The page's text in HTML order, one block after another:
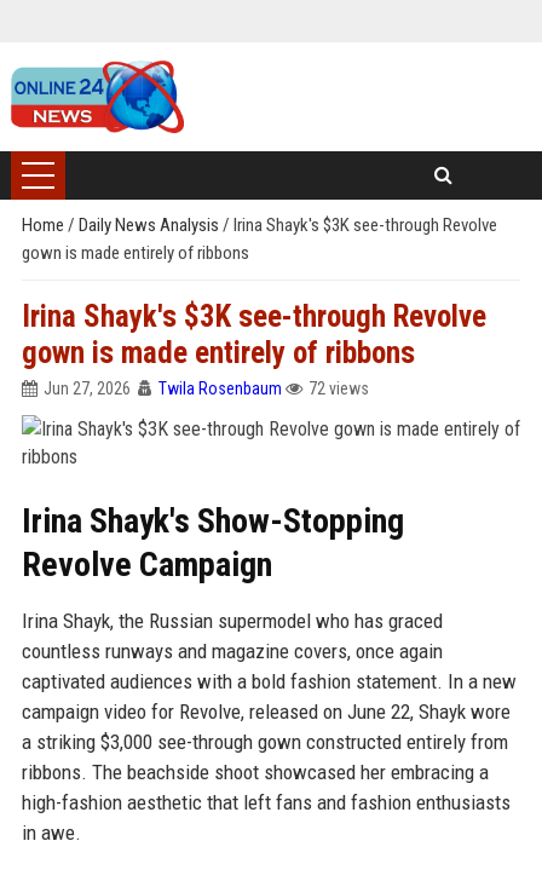
Home / Daily News Analysis / Irina Shayk's $3K see-through Revolve
gown is made entirely of ribbons
Irina Shayk's $3K see-through Revolve
gown is made entirely of ribbons
Jun 27, 2026 Twila Rosenbaum 72 views
Irina Shayk's Show-Stopping
Revolve Campaign
Irina Shayk, the Russian supermodel who has graced
countless runways and magazine covers, once again
captivated audiences with a bold fashion statement. In a new
campaign video for Revolve, released on June 22, Shayk wore
a striking $3,000 see-through gown constructed entirely from
ribbons. The beachside shoot showcased her embracing a
high-fashion aesthetic that left fans and fashion enthusiasts
in awe.